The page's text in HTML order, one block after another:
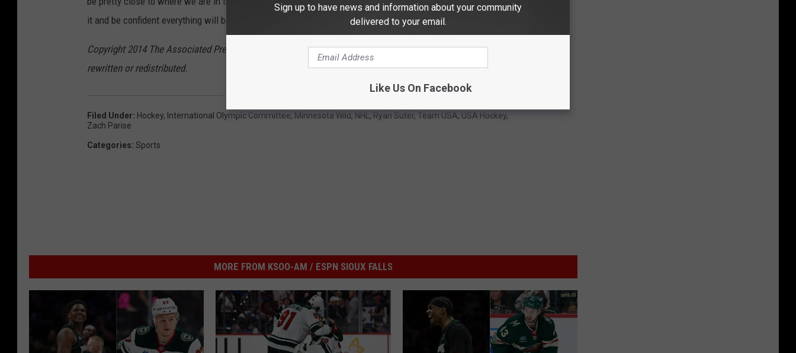
it and be confident everything will be all right."
Copyright 2014 The Associated Press. All rights reserved. This material may not be published, broadcast,
rewritten or redistributed.
Filed Under: Hockey, International Olympic Committee, Minnesota Wild, NHL , Ryan Suter, Team USA, USA Hockey,
Zach Parise
Categories: Sports
MORE FROM KSOO-AM / ESPN SIOUX FALLS
Sign up to have news and information about your community
delivered to your email.
Like Us On Facebook